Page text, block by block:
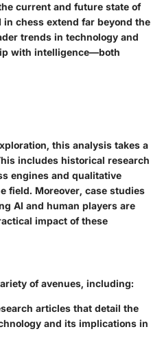
current and future state of
chess extend far beyond the
trends in technology and
with intelligence—both
this analysis takes a
includes historical research
engines and qualitative
field. Moreover, case studies
AI and human players are
impact of these
of avenues, including:
articles that detail the
and its implications in